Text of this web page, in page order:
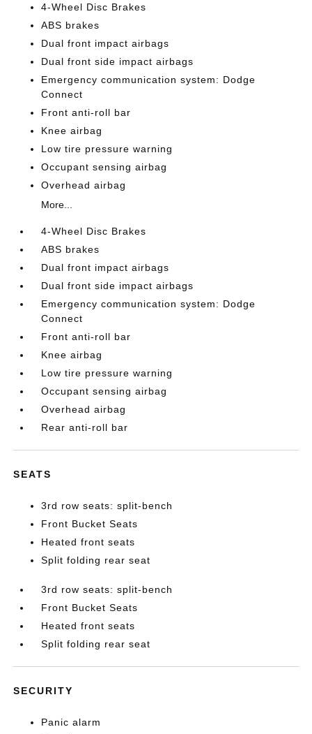
4-Wheel Disc Brakes
ABS brakes
Dual front impact airbags
Dual front side impact airbags
Emergency communication system: Dodge
Connect
Front anti-roll bar
Knee airbag
Low tire pressure warning
Occupant sensing airbag
Overhead airbag
More...
4-Wheel Disc Brakes
ABS brakes
Dual front impact airbags
Dual front side impact airbags
Emergency communication system: Dodge
Connect
Front anti-roll bar
Knee airbag
Low tire pressure warning
Occupant sensing airbag
Overhead airbag
Rear anti-roll bar
SEATS
3rd row seats: split-bench
Front Bucket Seats
Heated front seats
Split folding rear seat
3rd row seats: split-bench
Front Bucket Seats
Heated front seats
Split folding rear seat
SECURITY
Panic alarm